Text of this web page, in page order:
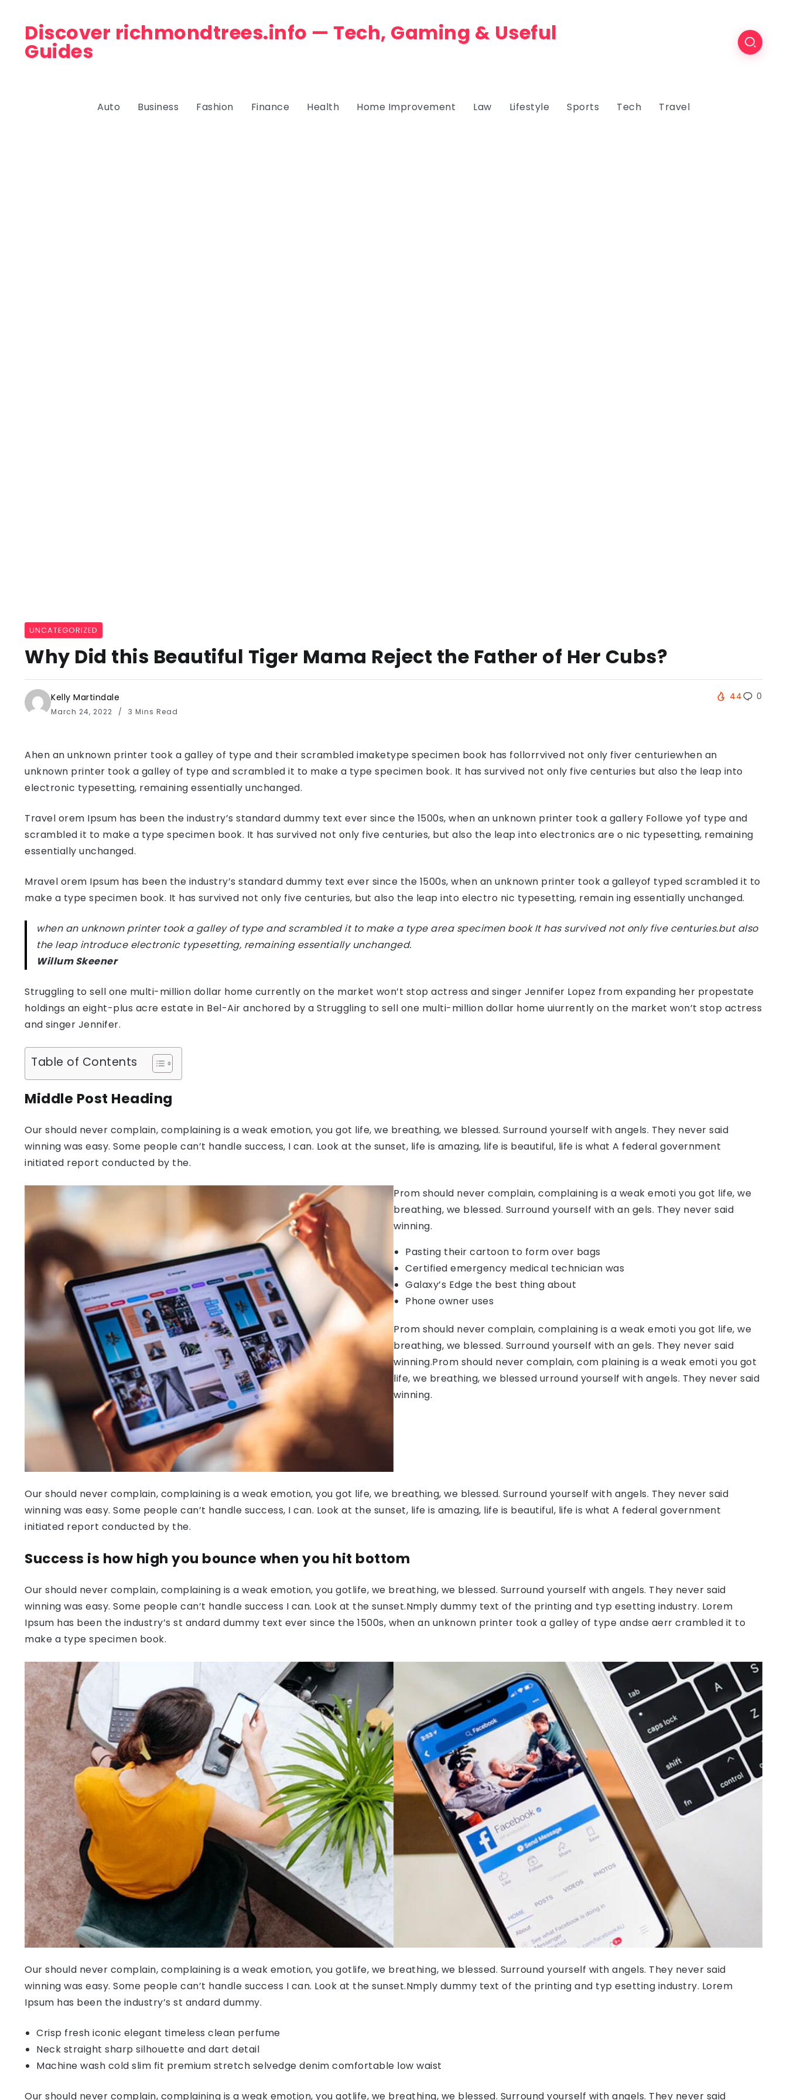
Discover richmondtrees.info — Tech, Gaming & Useful
Guides
Auto Business Fashion Finance Health Home Improvement Law Lifestyle Sports Tech Travel
UNCATEGORIZED
Why Did this Beautiful Tiger Mama Reject the Father of Her Cubs?
Kelly Martindale
March 24, 2022 3 Mins Read
44 0
Ahen an unknown printer took a galley of type and their scrambled imaketype specimen book has follorrvived not only fiver centuriewhen an
unknown printer took a galley of type and scrambled it to make a type specimen book. It has survived not only five centuries but also the leap into
electronic typesetting, remaining essentially unchanged.
Travel orem Ipsum has been the industry’s standard dummy text ever since the 1500s, when an unknown printer took a gallery Followe yof type and
scrambled it to make a type specimen book. It has survived not only five centuries, but also the leap into electronics are o nic typesetting, remaining
essentially unchanged.
Mravel orem Ipsum has been the industry’s standard dummy text ever since the 1500s, when an unknown printer took a galleyof typed scrambled it to
make a type specimen book. It has survived not only five centuries, but also the leap into electro nic typesetting, remain ing essentially unchanged.
when an unknown printer took a galley of type and scrambled it to make a type area specimen book It has survived not only five centuries.but also
the leap introduce electronic typesetting, remaining essentially unchanged.
Willum Skeener
Struggling to sell one multi-million dollar home currently on the market won’t stop actress and singer Jennifer Lopez from expanding her propestate
holdings an eight-plus acre estate in Bel-Air anchored by a Struggling to sell one multi-million dollar home uiurrently on the market won’t stop actress
and singer Jennifer.
Table of Contents
Middle Post Heading
Our should never complain, complaining is a weak emotion, you got life, we breathing, we blessed. Surround yourself with angels. They never said
winning was easy. Some people can’t handle success, I can. Look at the sunset, life is amazing, life is beautiful, life is what A federal government
initiated report conducted by the.
Prom should never complain, complaining is a weak emoti you got life, we
breathing, we blessed. Surround yourself with an gels. They never said
winning.
Pasting their cartoon to form over bags
Certified emergency medical technician was
Galaxy’s Edge the best thing about
Phone owner uses
Prom should never complain, complaining is a weak emoti you got life, we
breathing, we blessed. Surround yourself with an gels. They never said
winning.Prom should never complain, com plaining is a weak emoti you got
life, we breathing, we blessed urround yourself with angels. They never said
winning.
Our should never complain, complaining is a weak emotion, you got life, we breathing, we blessed. Surround yourself with angels. They never said
winning was easy. Some people can’t handle success, I can. Look at the sunset, life is amazing, life is beautiful, life is what A federal government
initiated report conducted by the.
Success is how high you bounce when you hit bottom
Our should never complain, complaining is a weak emotion, you gotlife, we breathing, we blessed. Surround yourself with angels. They never said
winning was easy. Some people can’t handle success I can. Look at the sunset.Nmply dummy text of the printing and typ esetting industry. Lorem
Ipsum has been the industry’s st andard dummy text ever since the 1500s, when an unknown printer took a galley of type andse aerr crambled it to
make a type specimen book.
Our should never complain, complaining is a weak emotion, you gotlife, we breathing, we blessed. Surround yourself with angels. They never said
winning was easy. Some people can’t handle success I can. Look at the sunset.Nmply dummy text of the printing and typ esetting industry. Lorem
Ipsum has been the industry’s st andard dummy.
Crisp fresh iconic elegant timeless clean perfume
Neck straight sharp silhouette and dart detail
Machine wash cold slim fit premium stretch selvedge denim comfortable low waist
Our should never complain, complaining is a weak emotion, you gotlife, we breathing, we blessed. Surround yourself with angels. They never said